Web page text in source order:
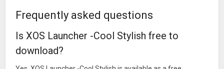
Frequently asked questions
Is XOS Launcher -Cool Stylish free to
download?